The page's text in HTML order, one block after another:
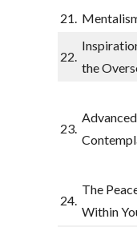
21.
22.
the
23.
Advanced
24.
The
Within